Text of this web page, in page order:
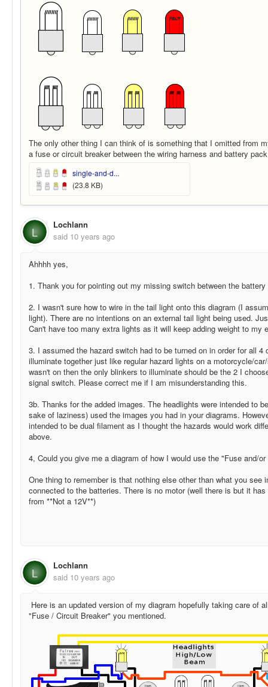
The only other thing I can think of is something that I omitted from
a fuse or circuit breaker between the wiring harness and battery
single-and-d...
(23.8 KB)
L
Lochlann
said 10 years ago
Ahhhh yes,
1. Thank you for pointing out my missing switch between the battery
2. I wasn't sure how to wire in the tail light onto this diagram (I
light). There are no intentions on an external tail light being used.
Can't have too many extra lights as it will keep adding weight to my
3. I assumed the hazard switch had to be turned on in order for all 4
illuminate together just like regular hazard lights on a motorcycle/
wasn't on then the only blinkers to illuminate should be the 2 I
signal switch. Please correct me if I am misunderstanding this.
3b. Thanks for the added images. The headlights were intended to
sake of laziness) used the images you had in your diagrams.
intended to be dual filament as I thought the hazards would work
above.
4, Could you give me a diagram of how I would use the "Fuse and/
One thing to remember is that nothing else other than what you see
connected to the batteries. There is no motor (well there is but it
from **Not a 12V**)
L
Lochlann
said 10 years ago
Here is an updated version of my diagram hopefully taking care of
"Fuse / Circuit Breaker" you mentioned.